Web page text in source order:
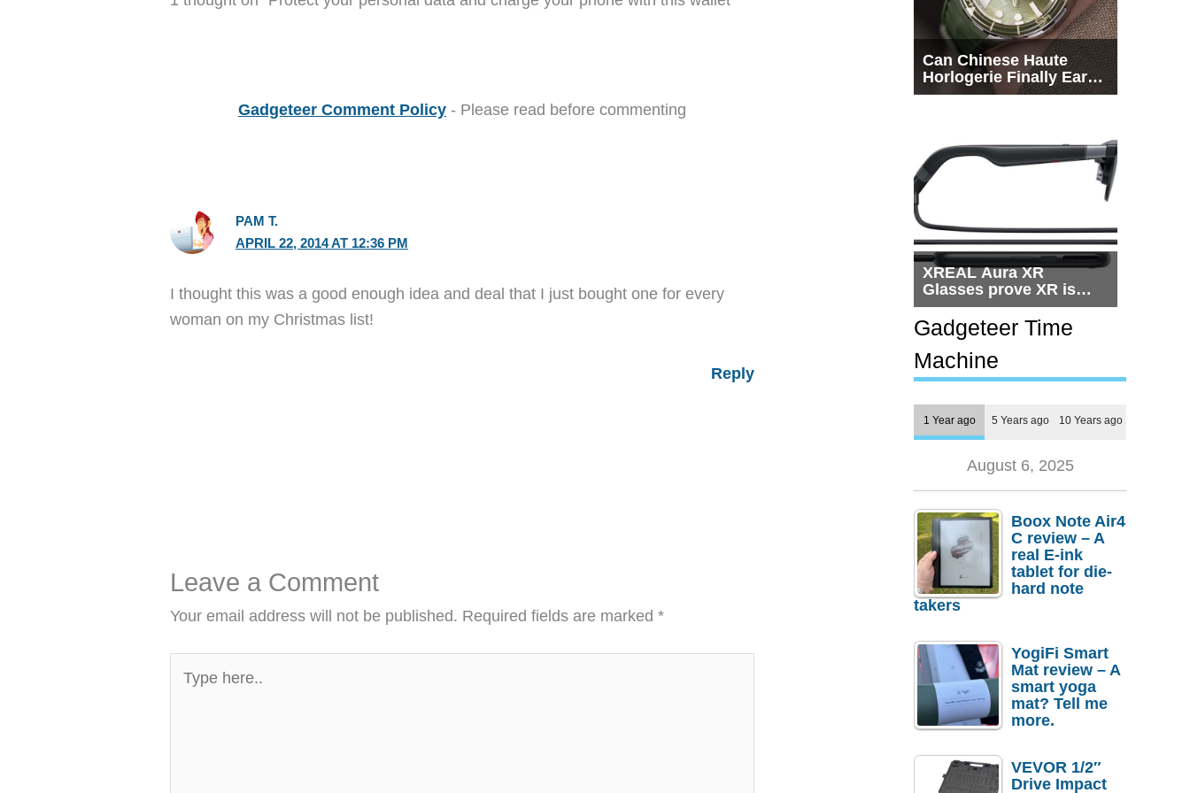
Gadgeteer Comment Policy - Please read before commenting
PAM T.
APRIL 22, 2014 AT 12:36 PM
I thought this was a good enough idea and deal that I just bought one for every
woman on my Christmas list!
Reply
Leave a Comment
Your email address will not be published. Required fields are marked*
here..
Can Chinese Haute
Horlogerie Finally Earn
a Seat Beside
XREAL Aura XR
Glasses prove XR is
getting practical, but
$1,500 is still too much
for most people
Gadgeteer Time
Machine
1 Year ago 5 Years ago 10 Years ago
August 6, 2025
Boox Note Air4
C review – A
real E-ink
tablet for die-
hard note
takers
YogiFi Smart
Mat review – A
smart yoga
mat? Tell me
more.
VEVOR 1/2″
Drive Impact